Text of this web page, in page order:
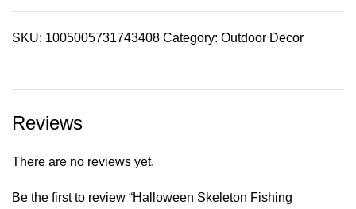
SKU: 1005005731743408 Category: Outdoor Decor
Reviews
There are no reviews yet.
Be the first to review “Halloween Skeleton Fishing